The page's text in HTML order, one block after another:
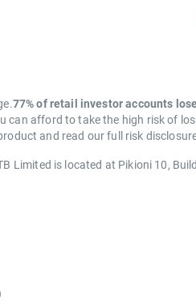
77% of retail investor accounts
can afford to take the high risk of
and read our full risk
Limited is located at Pikioni 10,